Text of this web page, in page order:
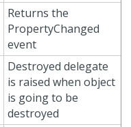
Returns the
PropertyChanged
event
Destroyed delegate
is raised when object
is going to be
destroyed